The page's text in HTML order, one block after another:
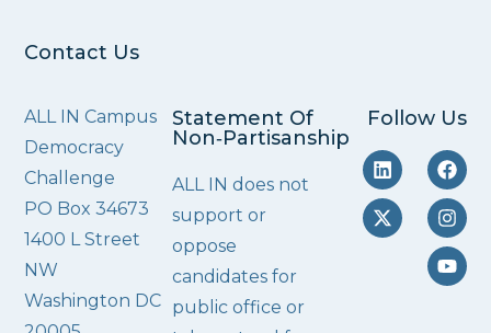
Contact Us
ALL IN Campus
Democracy
Challenge
PO Box 34673
1400 L Street
NW
Washington DC
Statement Of
Non‑Partisanship
ALL IN does not
support or
oppose
candidates for
public office or
Follow Us